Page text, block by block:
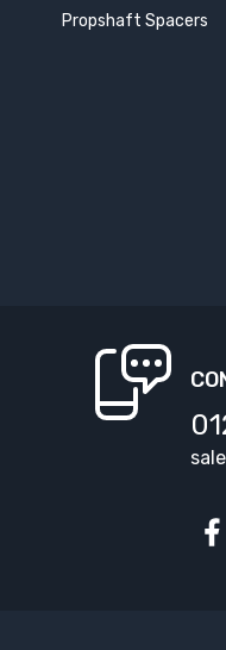
Propshaft Spacers